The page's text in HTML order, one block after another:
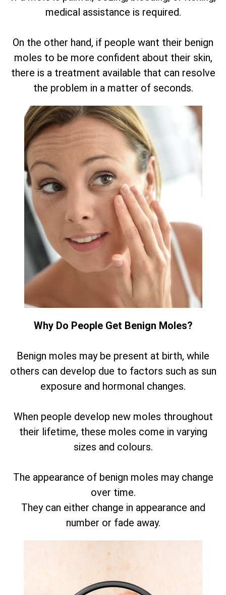
medical assistance is required.
On the other hand, if people want their benign
moles to be more confident about their skin,
there is a treatment available that can resolve
the problem in a matter of seconds.
Why Do People Get Benign Moles?
Benign moles may be present at birth, while
others can develop due to factors such as sun
exposure and hormonal changes.
When people develop new moles throughout
their lifetime, these moles come in varying
sizes and colours.
The appearance of benign moles may change
over time.
They can either change in appearance and
number or fade away.